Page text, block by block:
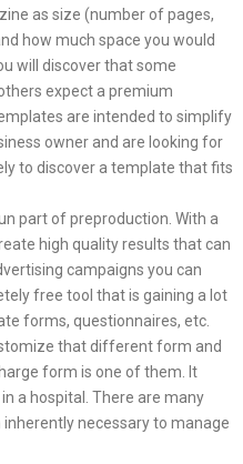
as size (number of pages,
how much space you would
will discover that some
expect a premium
are intended to simplify
owner and are looking for
to discover a template that fits
part of preproduction. With a
high quality results that can
campaigns you can
free tool that is gaining a lot
forms, questionnaires, etc.
that different form and
form is one of them. It
a hospital. There are many
necessary to manage